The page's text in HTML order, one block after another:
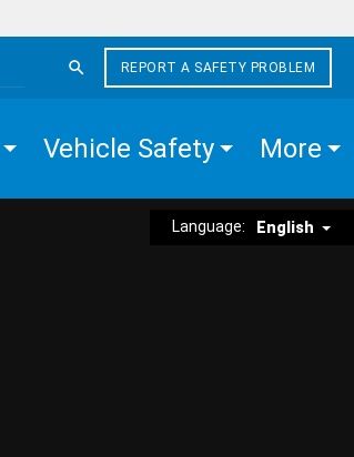
site
REPORT A SAFETY PROBLEM
Vehicle Safety More
Language: English